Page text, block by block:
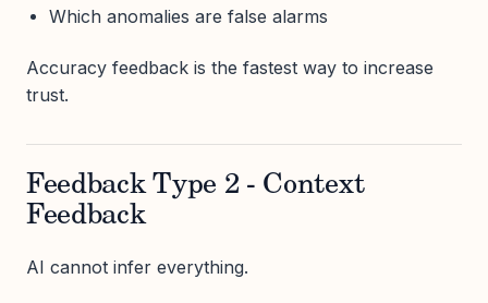
Which anomalies are false alarms
Accuracy feedback is the fastest way to increase
trust.
Feedback Type 2 - Context
Feedback
AI cannot infer everything.